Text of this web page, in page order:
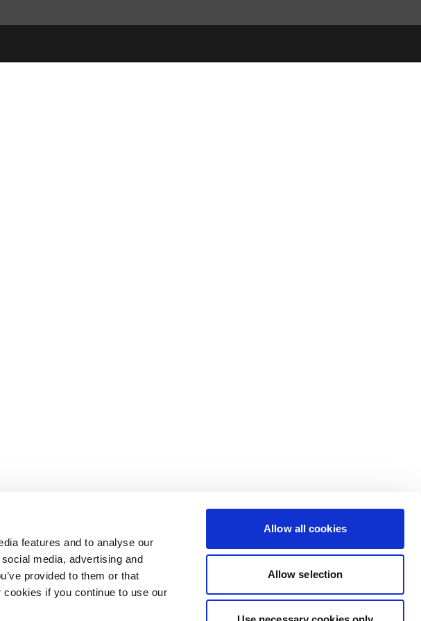
features and to analyse our
media, advertising and
provided to them or that
if you continue to use our
Allow all cookies
Allow selection